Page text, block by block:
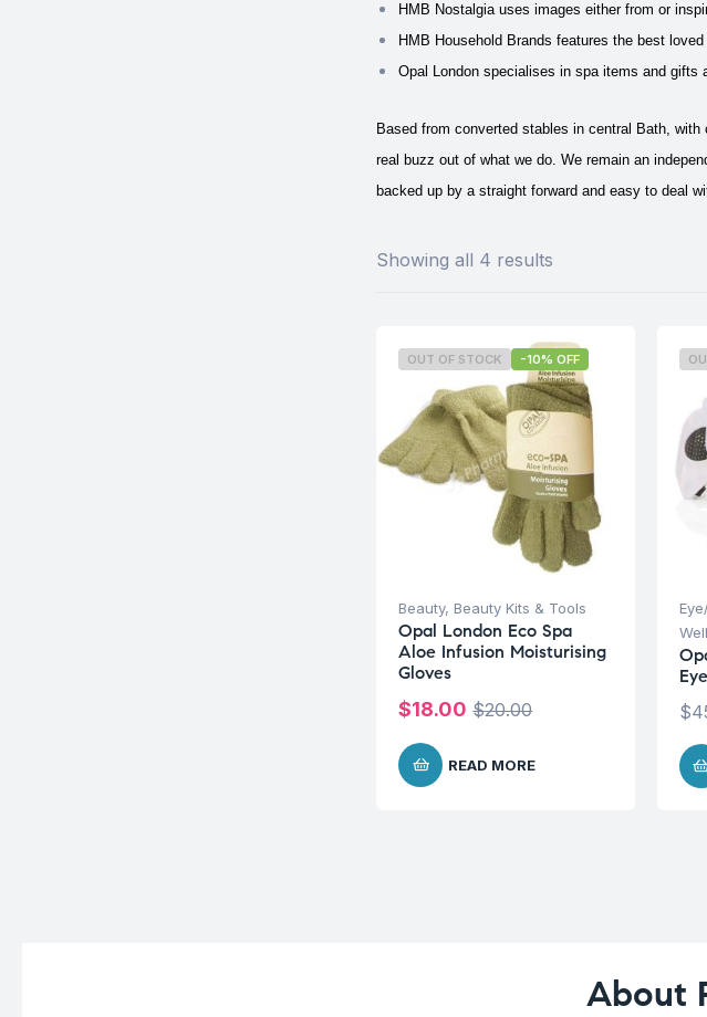
HMB Nostalgia uses images either from or
HMB Household Brands features the best
Opal London specialises in spa items and gifts
Based from converted stables in central Bath,
real buzz out of what we do. We remain an
backed up by a straight forward and easy to deal
Showing all 4 results
OUT OF STOCK -10% OFF
Beauty, Beauty Kits & Tools
Opal London Eco Spa
Aloe Infusion Moisturising
Gloves
$20.00
$18.00
READ MORE
$
About